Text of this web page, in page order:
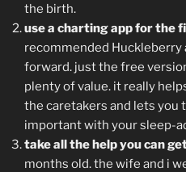
the birth.
use a charting app for the
recommended Huckleberry
forward. just the free
plenty of value. it really
the caretakers and lets you
important with your sleep-
take all the help you can
months old. the wife and i